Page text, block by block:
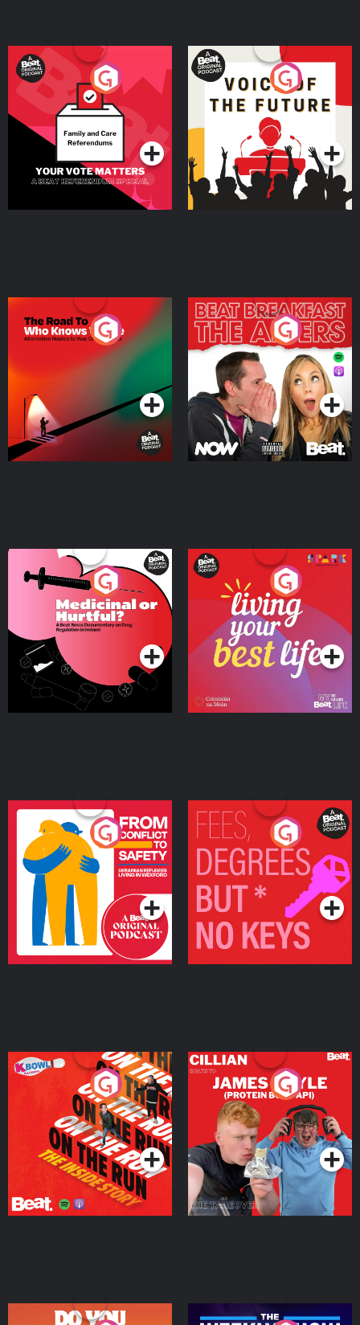
Your Vote Matters - A
Beat News Referendum
SpecialPodcast Series
Voice of the Future
Podcast Series
The Road To Who Knows
Where
Podcast Series
The Afters
Podcast Series
Medicinal or Hurtful? A
Beat News Documentary
on Drug Regulation in
IrelandPodcast Series
Living Your Best Life
Podcast Series
From Conflict to Safety:
Ukrainian Refugees
Living in Wexford
Podcast Series
Fees Degrees but No
Keys
Podcast Series
On The Run: The Inside
Podcast Series
Cillian chats to Protein
Bor Papi on The
Takeover
Podcast Series